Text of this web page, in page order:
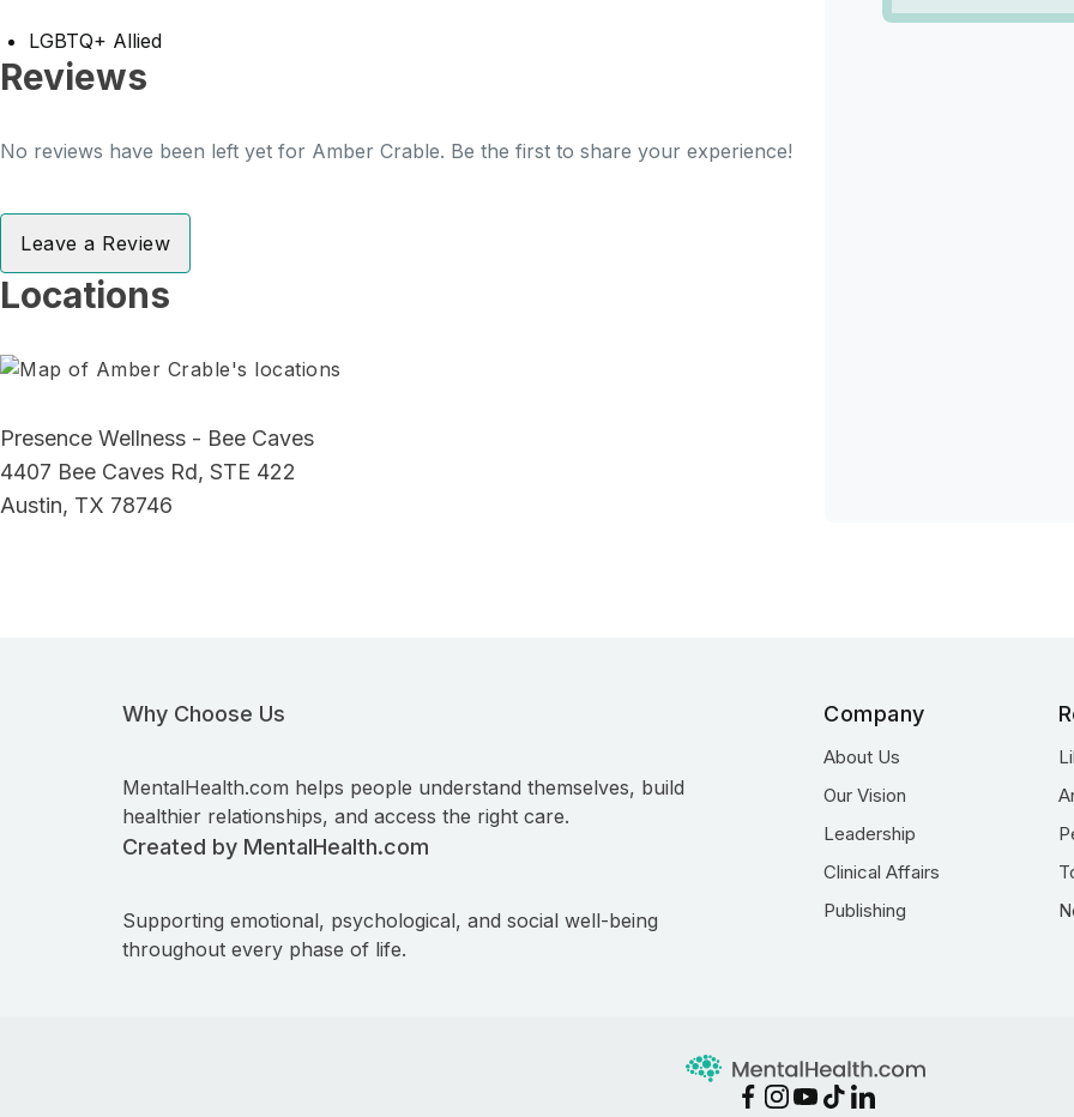
LGBTQ+ Allied
Reviews
No reviews have been left yet for Amber Crable. Be the first to share your experience!
Leave a Review
Locations
Presence Wellness - Bee Caves
4407 Bee Caves Rd, STE 422
Austin, TX 78746
Why Choose Us
MentalHealth.com helps people understand themselves, build
healthier relationships, and access the right care.
Created by MentalHealth.com
Supporting emotional, psychological, and social well-being
throughout every phase of life.
Company
About Us
Our Vision
Leadership
Clinical Affairs
Publishing